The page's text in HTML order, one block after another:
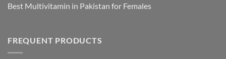
Best Multivitamin in Pakistan for Females
FREQUENT PRODUCTS